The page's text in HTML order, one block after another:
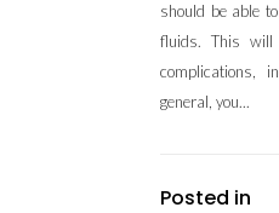
should be able
fluids. This will
complications,
general, you...
Posted in